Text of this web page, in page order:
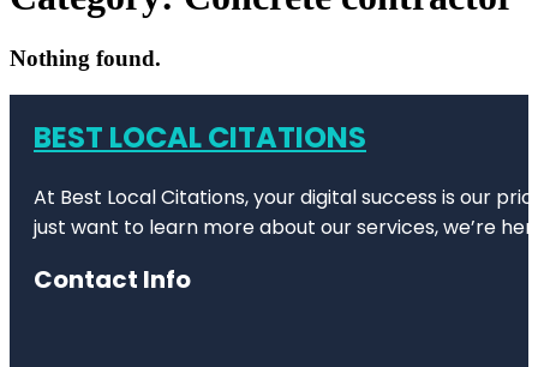
Nothing found.
BEST LOCAL CITATIONS
At Best Local Citations, your digital success is our
just want to learn more about our services, we’re
Contact Info